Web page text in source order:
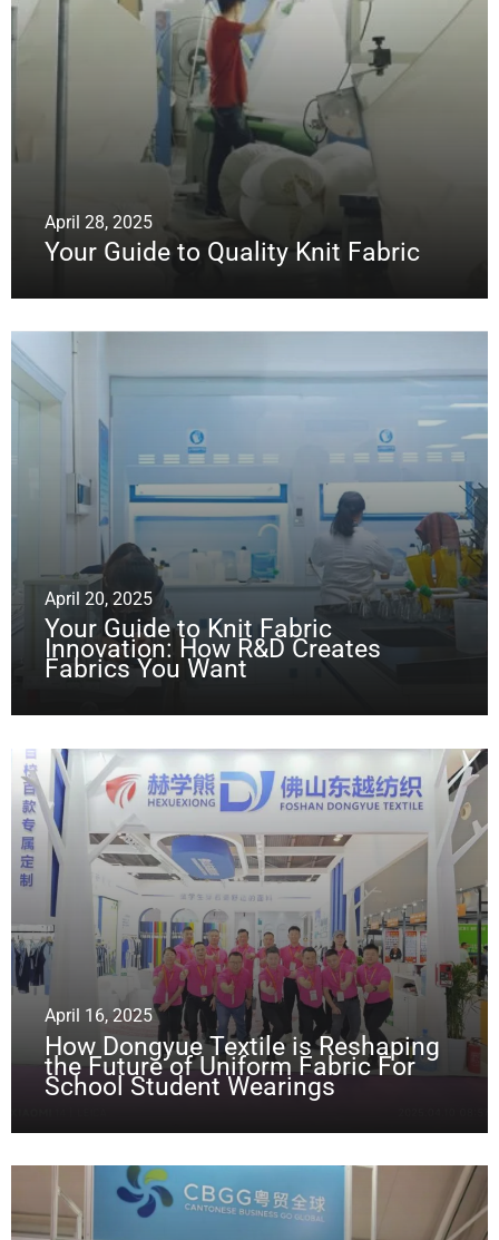
April 28, 2025
Your Guide to Quality Knit Fabric
April 20, 2025
Your Guide to Knit Fabric
Innovation: How R&D Creates
Fabrics You Want
April 16, 2025
How Dongyue Textile is Reshaping
the Future of Uniform Fabric For
School Student Wearings